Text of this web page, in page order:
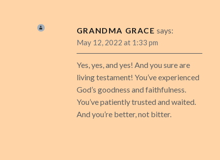
GRANDMA GRACE says:
May 12, 2022 at 1:33 pm
Yes, yes, and yes! And you sure are
living testament! You’ve experienced
God’s goodness and faithfulness.
You’ve patiently trusted and waited.
And you’re better, not bitter.